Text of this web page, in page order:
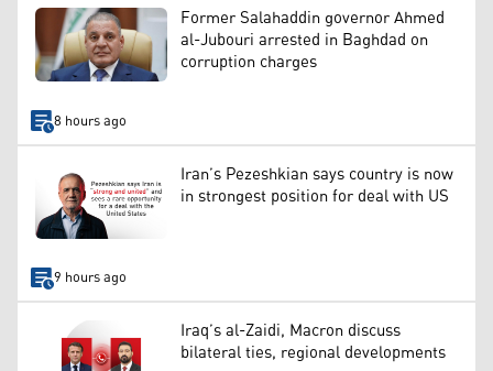
Former Salahaddin governor Ahmed
al-Jubouri arrested in Baghdad on
corruption charges
8 hours ago
Iran’s Pezeshkian says country is now
in strongest position for deal with US
9 hours ago
Iraq’s al-Zaidi, Macron discuss
bilateral ties, regional developments